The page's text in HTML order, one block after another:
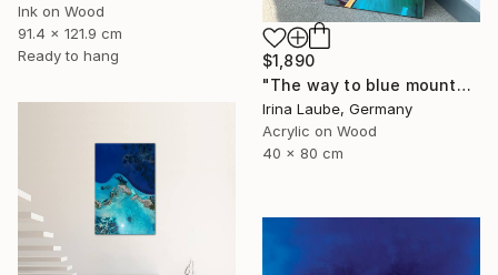
Ink on Wood
91.4 x 121.9 cm
Ready to hang
$1,890
"The way to blue mountain (with resin finish)" Painting
Irina Laube, Germany
Acrylic on Wood
40 x 80 cm